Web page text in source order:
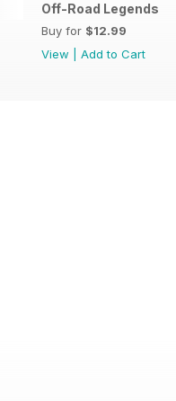
Off-Road Legends
Buy for $12.99
View
Add to Cart